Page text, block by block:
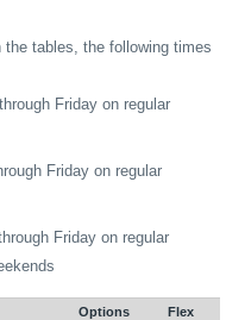
tables, the following times
Friday on regular
Friday on regular
Friday on regular
Options
Flex